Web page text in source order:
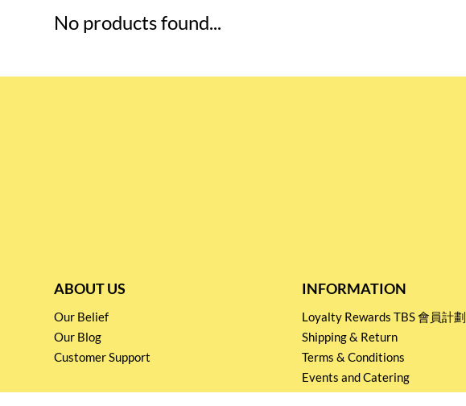
No products found...
ABOUT US
Our Belief
Our Blog
Customer Support
INFORMATION
Loyalty Rewards TBS 會員計劃
Shipping & Return
Terms & Conditions
Events and Catering
Privacy policy